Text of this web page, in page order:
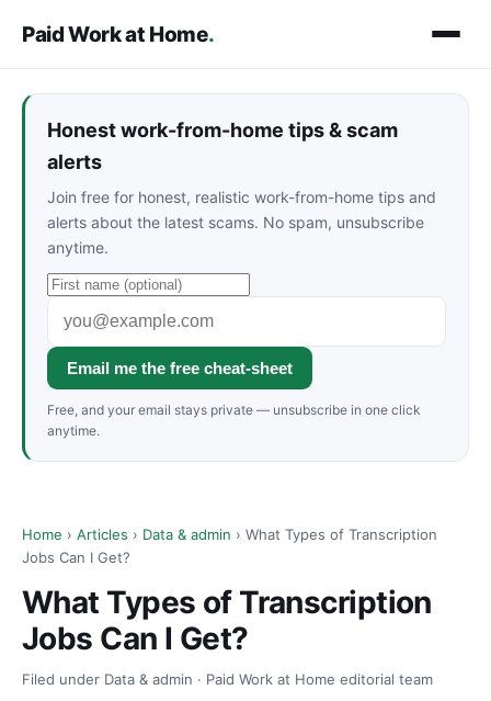
Paid Work at Home.
Honest work-from-home tips & scam
alerts
Join free for honest, realistic work-from-home tips and
alerts about the latest scams. No spam, unsubscribe
anytime.
Email me the free cheat-sheet
Free, and your email stays private — unsubscribe in one click
anytime.
Home › Articles › Data & admin › What Types of Transcription
Jobs Can I Get?
What Types of Transcription
Jobs Can I Get?
Filed under Data & admin · Paid Work at Home editorial team